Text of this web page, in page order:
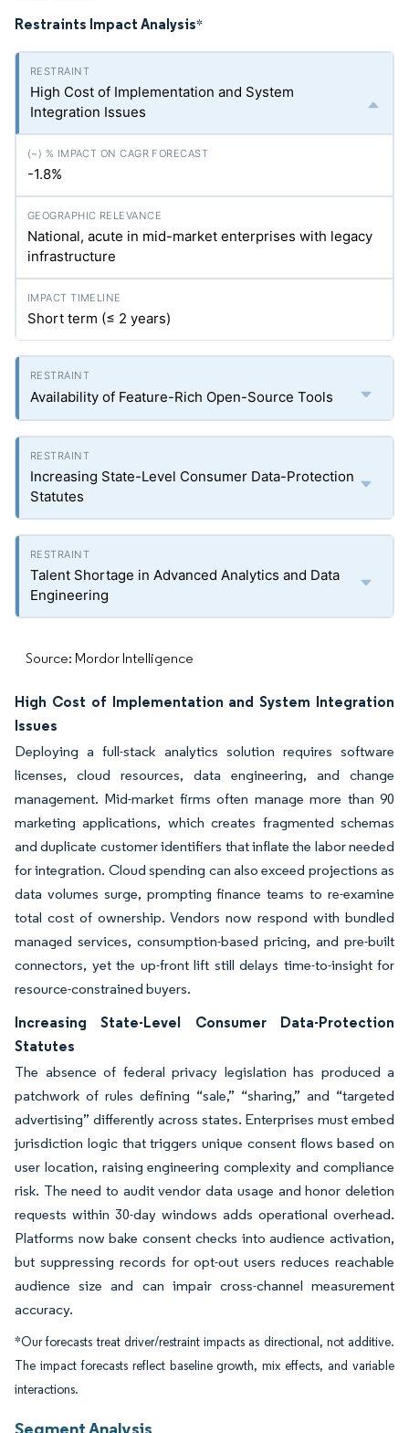
Restraints Impact Analysis*
High Cost of Implementation and System
Integration Issues
-1.8%
National, acute in mid-market enterprises with legacy
infrastructure
Short term (≤ 2 years)
Availability of Feature-Rich Open-Source Tools
Increasing State-Level Consumer Data-Protection
Statutes
Talent Shortage in Advanced Analytics and Data
Engineering
Source: Mordor Intelligence
High Cost of Implementation and System Integration
Issues
Deploying a full-stack analytics solution requires software
licenses, cloud resources, data engineering, and change
management. Mid-market firms often manage more than 90
marketing applications, which creates fragmented schemas
and duplicate customer identifiers that inflate the labor needed
for integration. Cloud spending can also exceed projections as
data volumes surge, prompting finance teams to re-examine
total cost of ownership. Vendors now respond with bundled
managed services, consumption-based pricing, and pre-built
connectors, yet the up-front lift still delays time-to-insight for
resource-constrained buyers.
Increasing State-Level Consumer Data-Protection
Statutes
The absence of federal privacy legislation has produced a
patchwork of rules defining “sale,” “sharing,” and “targeted
advertising” differently across states. Enterprises must embed
jurisdiction logic that triggers unique consent flows based on
user location, raising engineering complexity and compliance
risk. The need to audit vendor data usage and honor deletion
requests within 30-day windows adds operational overhead.
Platforms now bake consent checks into audience activation,
but suppressing records for opt-out users reduces reachable
audience size and can impair cross-channel measurement
accuracy.
*Our forecasts treat driver/restraint impacts as directional, not additive.
The impact forecasts reflect baseline growth, mix effects, and variable
interactions.
Segment Analysis